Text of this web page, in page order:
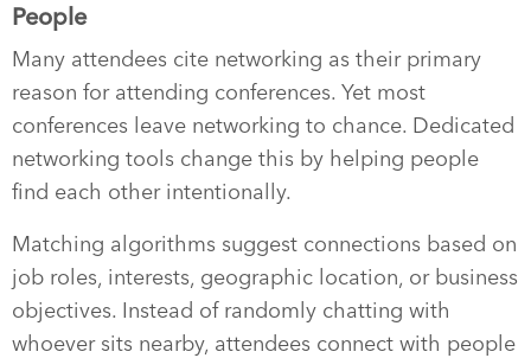
People
Many attendees cite networking as their primary
reason for attending conferences. Yet most
conferences leave networking to chance. Dedicated
networking tools change this by helping people
find each other intentionally.
Matching algorithms suggest connections based on
job roles, interests, geographic location, or business
objectives. Instead of randomly chatting with
whoever sits nearby, attendees connect with people